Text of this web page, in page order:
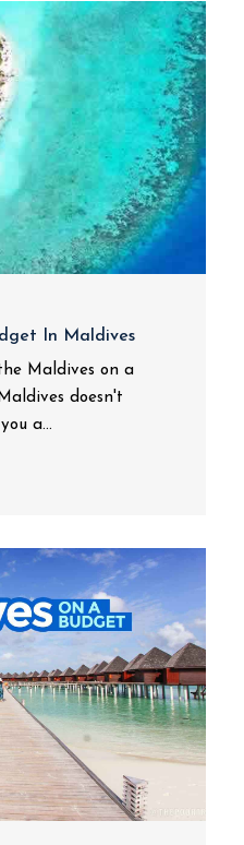
In Maldives
Maldives on a
doesn't
a...